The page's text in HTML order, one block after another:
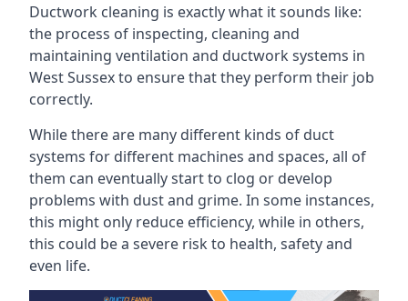
Ductwork cleaning is exactly what it sounds like:
the process of inspecting, cleaning and
maintaining ventilation and ductwork systems in
West Sussex to ensure that they perform their job
correctly.
While there are many different kinds of duct
systems for different machines and spaces, all of
them can eventually start to clog or develop
problems with dust and grime. In some instances,
this might only reduce efficiency, while in others,
this could be a severe risk to health, safety and
even life.